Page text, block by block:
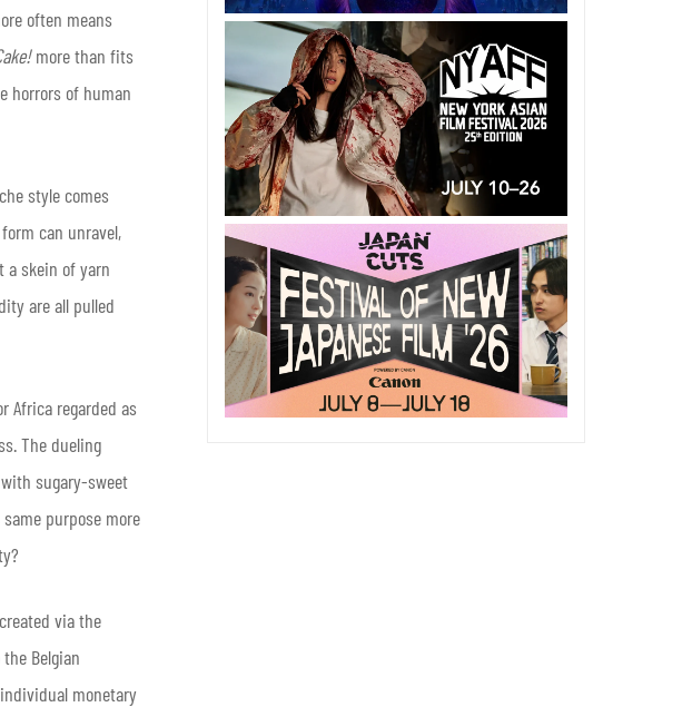
often means
more than fits
horrors of human
style comes
can unravel,
skein of yarn
are all pulled
Africa regarded as
The dueling
sugary-sweet
purpose more
via the
Belgian
monetary